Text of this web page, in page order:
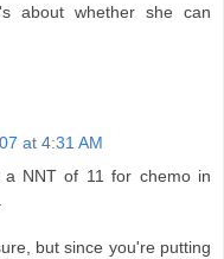
about whether she can
at 4:31 AM
a NNT of 11 for chemo in
but since you're putting